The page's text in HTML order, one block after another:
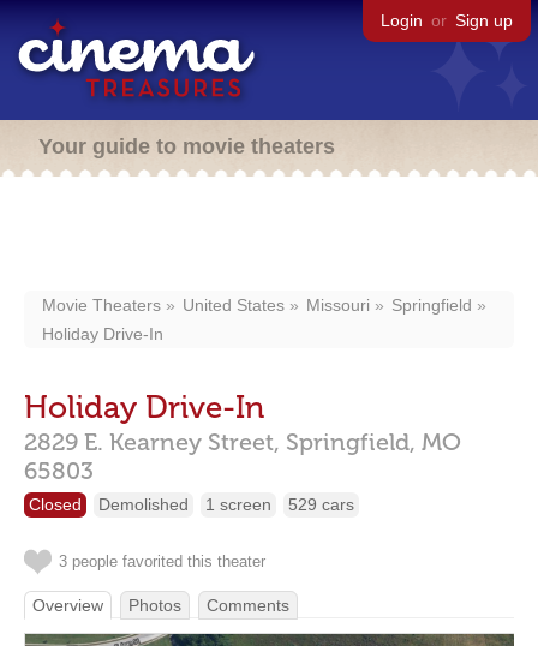
Login or Sign up
Your guide to movie theaters
Movie Theaters United States Missouri
Springfield
Holiday Drive-In
Holiday Drive-In
2829 E. Kearney Street, Springfield, MO
65803
Closed Demolished 1 screen 529 cars
3 people favorited this theater
Overview Photos Comments